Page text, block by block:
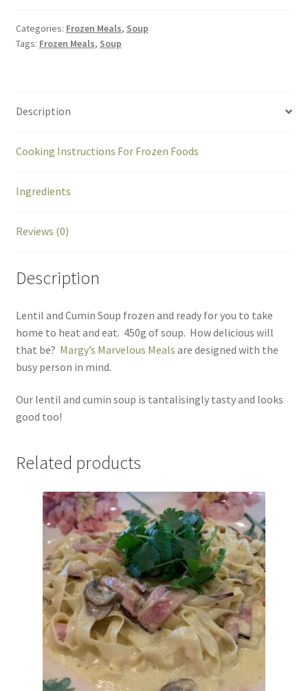
quantity
Categories: Frozen Meals, Soup
Tags: Frozen Meals, Soup
Description
Cooking Instructions For Frozen Foods
Ingredients
Reviews (0)
Description
Lentil and Cumin Soup frozen and ready for you to take
home to heat and eat. 450g of soup. How delicious will
that be? Margy’s Marvelous Meals are designed with the
busy person in mind.
Our lentil and cumin soup is tantalisingly tasty and looks
good too!
Related products